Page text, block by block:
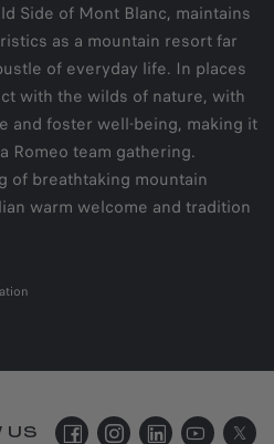
Side of Mont Blanc, maintains
as a mountain resort far
of everyday life. In places
with the wilds of nature, with
and foster well-being, making it
Romeo team gathering.
of breathtaking mountain
warm welcome and tradition
US